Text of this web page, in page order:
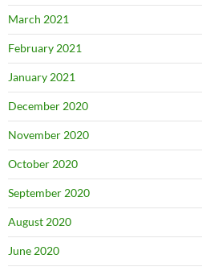
March 2021
February 2021
January 2021
December 2020
November 2020
October 2020
September 2020
August 2020
June 2020